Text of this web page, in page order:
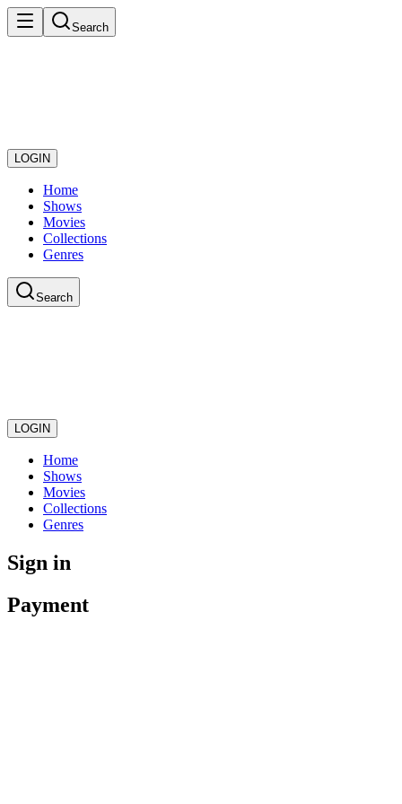
Search
LOGIN
Home
Shows
Movies
Collections
Genres
Search
LOGIN
Home
Shows
Movies
Collections
Genres
Sign in
Payment